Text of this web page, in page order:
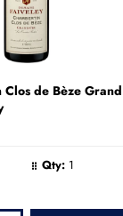
de Bèze
Qty: 1